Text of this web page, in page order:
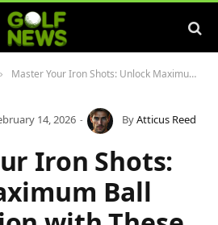
Master Your Iron Shots: Unlock Maximum Ball Compression with These Proven Techniques
14, 2026 ByAtticus Reed
Iron Shots:
Ball